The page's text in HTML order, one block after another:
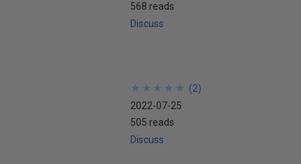
568 reads
Discuss
★
★
★
★
★
★
★
★
★
★ (2)
2022-07-25
505 reads
Discuss